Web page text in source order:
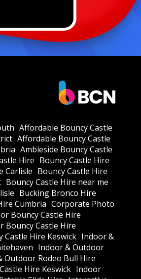
Affordable Bouncy Castle
Affordable Bouncy Castle
Ambleside Bouncy Castle
Hire Bouncy Castle Hire
Carlisle Bouncy Castle Hire
Bouncy Castle Hire near me
Bucking Bronco Hire
Cumbria Corporate Photo
Bouncy Castle Hire
Bouncy Castle Hire
Hire Keswick Indoor &
Indoor & Outdoor
Outdoor Rodeo Bull Hire
Hire Keswick Indoor